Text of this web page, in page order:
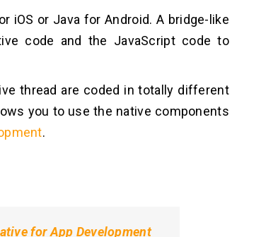
iOS or Java for Android. A bridge-like
code and the JavaScript code to
thread are coded in totally different
you to use the native components
.
for App Development